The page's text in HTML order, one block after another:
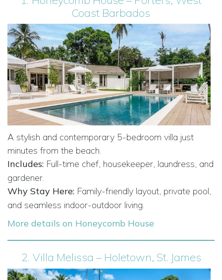
Coast Barbados
A stylish and contemporary 5-bedroom villa just
minutes from the beach.
Includes: Full-time chef, housekeeper, laundress, and
gardener.
Why Stay Here: Family-friendly layout, private pool,
and seamless indoor-outdoor living.
More details on Honeycomb House
2. Villa Melissa – Holetown, St. James